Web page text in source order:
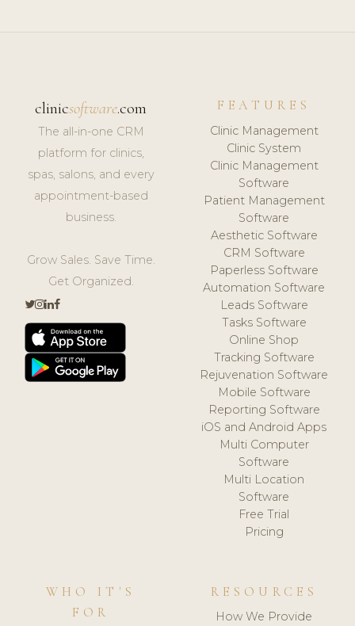
clinicsoftware.com
The all-in-one CRM
platform for clinics,
spas, salons, and every
appointment-based
business.
Grow Sales. Save Time.
Get Organized.
FEATURES
Clinic Management
Clinic System
Clinic Management
Software
Patient Management
Software
Aesthetic Software
CRM Software
Paperless Software
Automation Software
Leads Software
Tasks Software
Online Shop
Tracking Software
Rejuvenation Software
Mobile Software
Reporting Software
iOS and Android Apps
Multi Computer
Software
Multi Location
Software
Free Trial
Pricing
WHO IT'S
FOR
RESOURCES
How We Provide